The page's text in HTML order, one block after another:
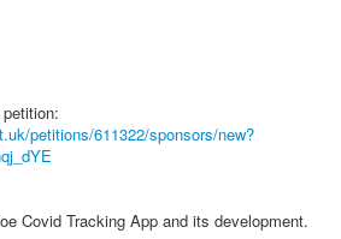
petitions/611322/sponsors/new?
Covid Tracking App and its development.